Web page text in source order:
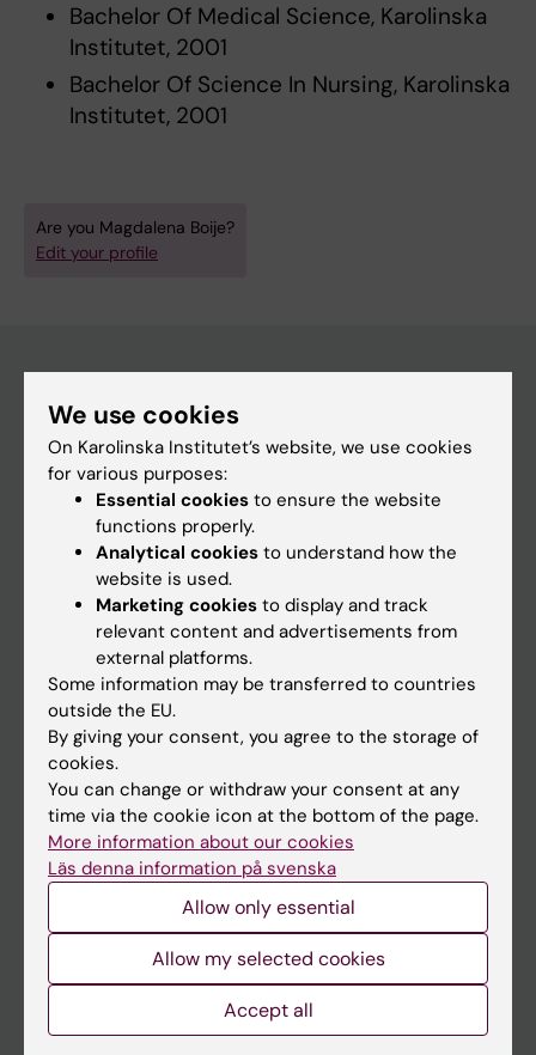
Bachelor Of Medical Science, Karolinska
Institutet, 2001
Bachelor Of Science In Nursing, Karolinska
Institutet, 2001
Are you Magdalena Boije?
Edit your profile
Main menu
Education
Doctoral education
Research
If you are
Student
Staff
Go to
News
Calendar
Ladok
Canvas
We use cookies
On Karolinska Institutet’s website, we use cookies
for various purposes:
Essential cookies to ensure the website
functions properly.
Analytical cookies to understand how the
website is used.
Marketing cookies to display and track
relevant content and advertisements from
external platforms.
Some information may be transferred to countries
outside the EU.
By giving your consent, you agree to the storage of
cookies.
You can change or withdraw your consent at any
time via the cookie icon at the bottom of the page.
More information about our cookies
Läs denna information på svenska
Allow only essential
Allow my selected cookies
Accept all